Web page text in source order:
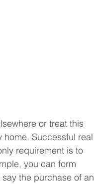
or treat this
home. Successful real
requirement is to
you can form
the purchase of an